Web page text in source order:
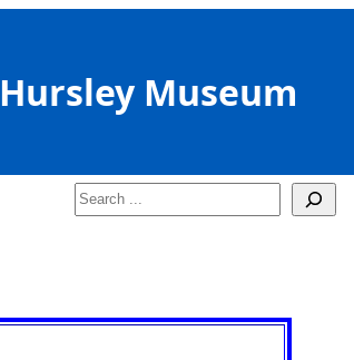
Hursley Museum
Search